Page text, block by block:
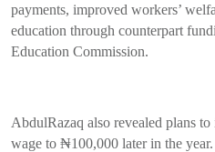
payments, improved workers’
education through counterpart
Education Commission.
AbdulRazaq also revealed plans
wage to ₦100,000 later in the year.